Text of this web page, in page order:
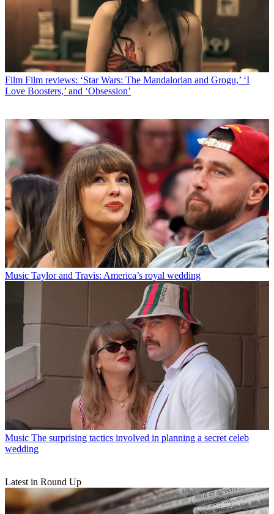
Film Film reviews: ‘Star Wars: The Mandalorian and Grogu,’ ‘I
Love Boosters,’ and ‘Obsession’
Music Taylor and Travis: America’s royal wedding
Music The surprising tactics involved in planning a secret celeb
wedding
Latest in Round Up